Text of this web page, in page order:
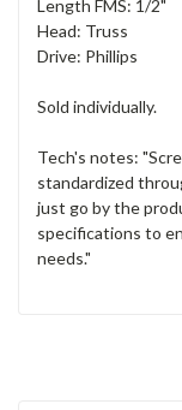
Length FMS: 1/2"
Head: Truss
Drive: Phillips
Sold individually.
Tech's notes:
standardized
just go by the
specifications to
needs."